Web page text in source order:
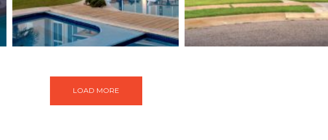
Buildings Buildings Isolation
LOAD MORE